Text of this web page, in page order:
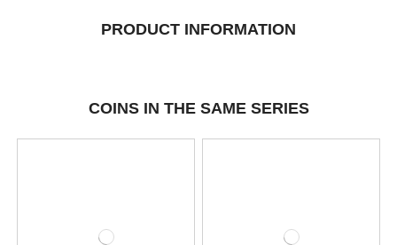
PRODUCT INFORMATION
COINS IN THE SAME SERIES